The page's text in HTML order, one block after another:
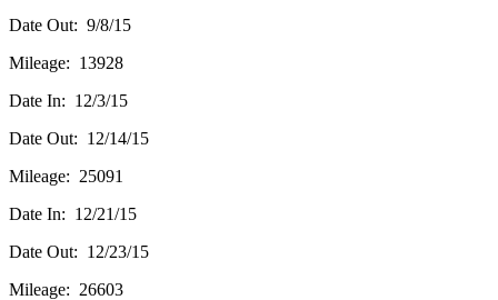
Date Out: 9/8/15
Mileage: 13928
Date In: 12/3/15
Date Out: 12/14/15
Mileage: 25091
Date In: 12/21/15
Date Out: 12/23/15
Mileage: 26603